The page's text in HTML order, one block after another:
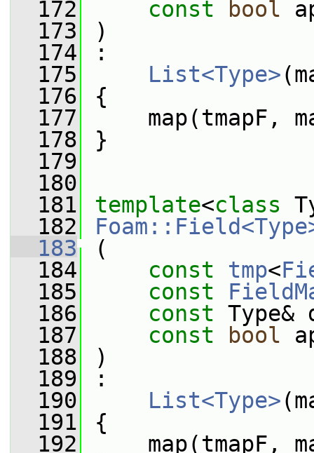
  172
const bool
  173
)
  174
:
  175
List<Type>
  176
{
  177
map(tmapF,
  178
}
  179
  180
  181
template<class
  182
  183
(
  184
const tmp<
  185
const
  186
const
  187
const bool
  188
)
  189
:
  190
List<Type>
  191
{
  192
map(tmapF,